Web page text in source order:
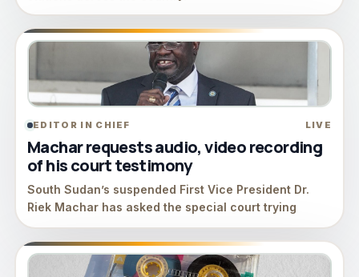
EDITOR IN CHIEF LIVE
Machar requests audio, video recording
of his court testimony
South Sudan’s suspended First Vice President Dr.
Riek Machar has asked the special court trying